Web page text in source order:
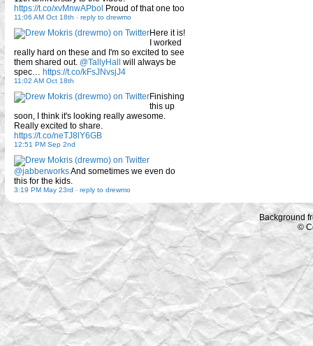
https://t.co/xvMnwAPbol Proud of that one too
11:06 AM Oct 18th - reply to drewmo
Here it is!
I worked
really hard on these and I'm so excited to see
them shared out. @TallyHall
will always be
spec… https://t.co/kFsJNvsjJ4
11:02 AM Oct 18th
Finishing
this up
soon, I think it's looking really awesome.
Really excited to share.
https://t.co/neTJ8lY6GB
12:51 PM Sep 2nd
@jabberworksAnd sometimes we even do
this for the kids.
3:19 PM May 23rd - reply to drewmo
Background
©